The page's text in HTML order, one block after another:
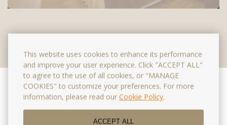
This website uses cookies to enhance its performance
and improve your user experience. Click "ACCEPT ALL"
to agree to the use of all cookies, or "MANAGE
COOKIES" to customize your preferences. For more
information, please read our Cookie Policy.
ACCEPT ALL
Special offers